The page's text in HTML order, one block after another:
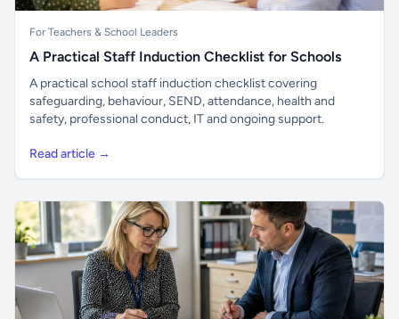
For Teachers & School Leaders
A Practical Staff Induction Checklist for Schools
A practical school staff induction checklist covering
safeguarding, behaviour, SEND, attendance, health and
safety, professional conduct, IT and ongoing support.
Read article →